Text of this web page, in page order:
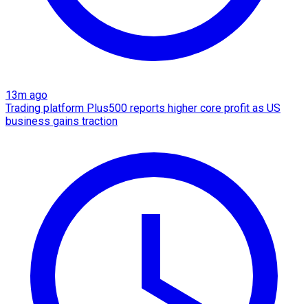
13m ago
Trading platform Plus500 reports higher core profit as US
business gains traction